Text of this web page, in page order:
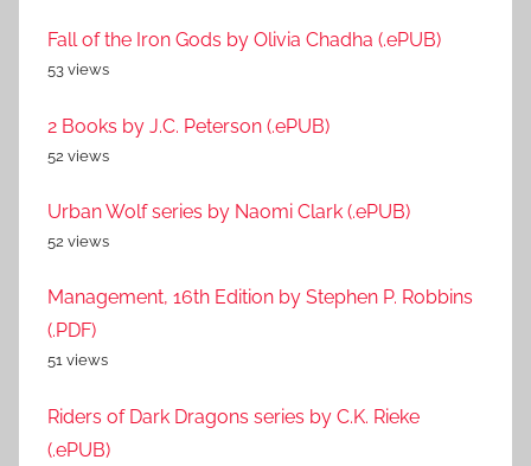
Fall of the Iron Gods by Olivia Chadha (.ePUB)
53 views
2 Books by J.C. Peterson (.ePUB)
52 views
Urban Wolf series by Naomi Clark (.ePUB)
52 views
Management, 16th Edition by Stephen P. Robbins
(.PDF)
51 views
Riders of Dark Dragons series by C.K. Rieke
(.ePUB)